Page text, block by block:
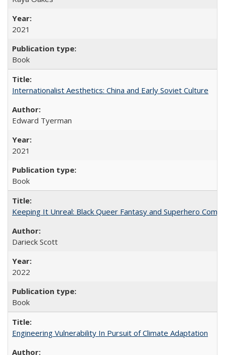
2021
Book
Internationalist Aesthetics: China and Early Soviet Culture
Edward Tyerman
2021
Book
Keeping It Unreal: Black Queer Fantasy and Superhero
Darieck Scott
2022
Book
Engineering Vulnerability In Pursuit of Climate Adaptation